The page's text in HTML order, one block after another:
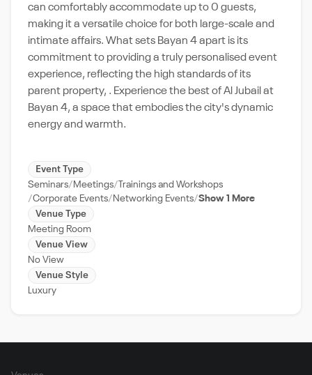
can comfortably accommodate up to 0 guests,
making it a versatile choice for both large-scale and
intimate affairs. What sets Bayan 4 apart is its
commitment to providing a truly personalised event
experience, reflecting the high standards of its
parent property, . Experience the best of Al Jubail at
Bayan 4, a space that embodies the city's dynamic
energy and warmth.
Event Type
Seminars
Meetings
Trainings and Workshops
Corporate Events
Networking Events Show 1 More
Venue Type
Meeting Room
Venue View
No View
Venue Style
Luxury